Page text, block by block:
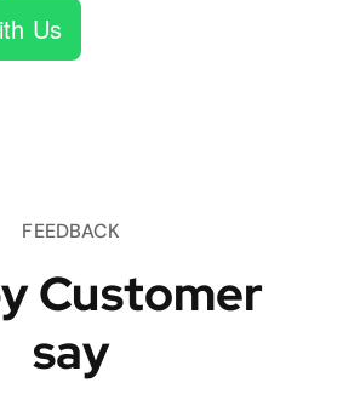
Us
FEEDBACK
Customer
say